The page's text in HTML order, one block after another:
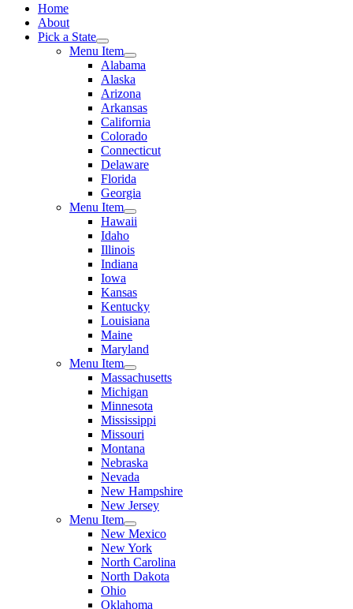
Home
About
Pick a State
Menu Item
Alabama
Alaska
Arizona
Arkansas
California
Colorado
Connecticut
Delaware
Florida
Georgia
Menu Item
Hawaii
Idaho
Illinois
Indiana
Iowa
Kansas
Kentucky
Louisiana
Maine
Maryland
Menu Item
Massachusetts
Michigan
Minnesota
Mississippi
Missouri
Montana
Nebraska
Nevada
New Hampshire
New Jersey
Menu Item
New Mexico
New York
North Carolina
North Dakota
Ohio
Oklahoma